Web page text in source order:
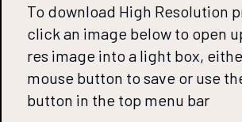
To download High Resolution
click an image below to open
res image into a light box,
mouse button to save or use
button in the top menu bar